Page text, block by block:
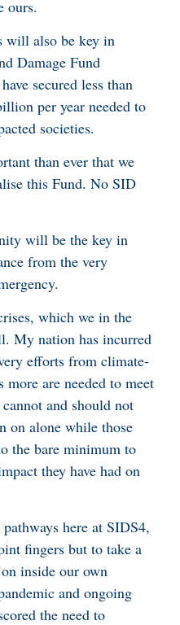
ours.
will also be key in
Damage Fund
secured less than
per year needed to
societies.
than ever that we
this Fund. No SID
will be the key in
from the very
which we in the
My nation has incurred
efforts from climate-
are needed to meet
and should not
on alone while those
the bare minimum to
they have had on
here at SIDS4,
fingers but to take a
inside our own
and ongoing
the need to